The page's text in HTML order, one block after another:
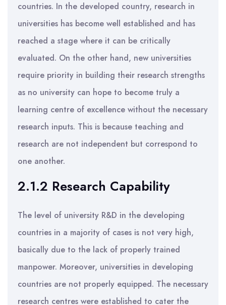
countries. In the developed country, research in
universities has become well established and has
reached a stage where it can be critically
evaluated. On the other hand, new universities
require priority in building their research strengths
as no university can hope to become truly a
learning centre of excellence without the necessary
research inputs. This is because teaching and
research are not independent but correspond to
one another.
2.1.2 Research Capability
The level of university R&D in the developing
countries in a majority of cases is not very high,
basically due to the lack of properly trained
manpower. Moreover, universities in developing
countries are not properly equipped. The necessary
research centres were established to cater the